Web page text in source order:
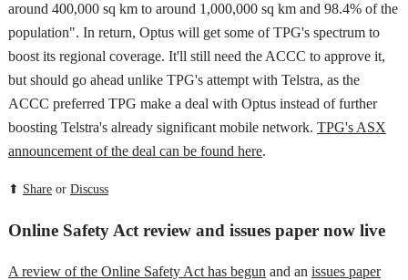
around 400,000 sq km to around 1,000,000 sq km and 98.4% of the
population". In return, Optus will get some of TPG's spectrum to
boost its regional coverage. It'll still need the ACCC to approve it,
but should go ahead unlike TPG's attempt with Telstra, as the
ACCC preferred TPG make a deal with Optus instead of further
boosting Telstra's already significant mobile network. TPG's ASX
announcement of the deal can be found here.
⬆ Shareor Discuss
Online Safety Act review and issues paper now live
A review of the Online Safety Act has begun and an issues paper